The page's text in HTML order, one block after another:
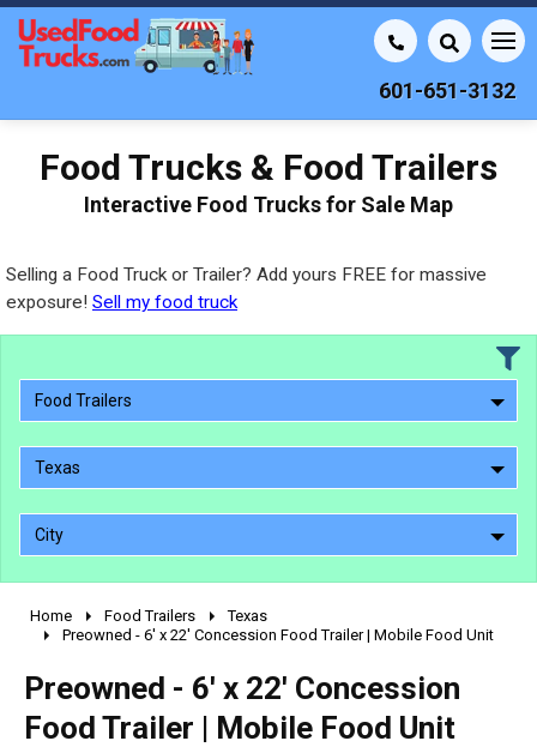
601-651-3132
Food Trucks & Food Trailers
Interactive Food Trucks for Sale Map
Selling a Food Truck or Trailer? Add yours FREE for massive
exposure! Sell my food truck
Food Trailers
Texas
City
2010 - 2026
1990 - 1999
1980 - 1989
Home Food Trailers
Texas
Preowned - 6' x 22' Concession Food Trailer | Mobile Food Unit
Preowned - 6' x 22' Concession
Food Trailer | Mobile Food Unit